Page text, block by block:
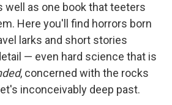
well as one book that teeters
Here you'll find horrors born
larks and short stories
— even hard science that is
, concerned with the rocks
inconceivably deep past.